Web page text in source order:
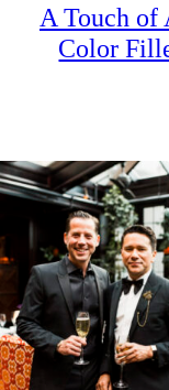
A Touch of
Color